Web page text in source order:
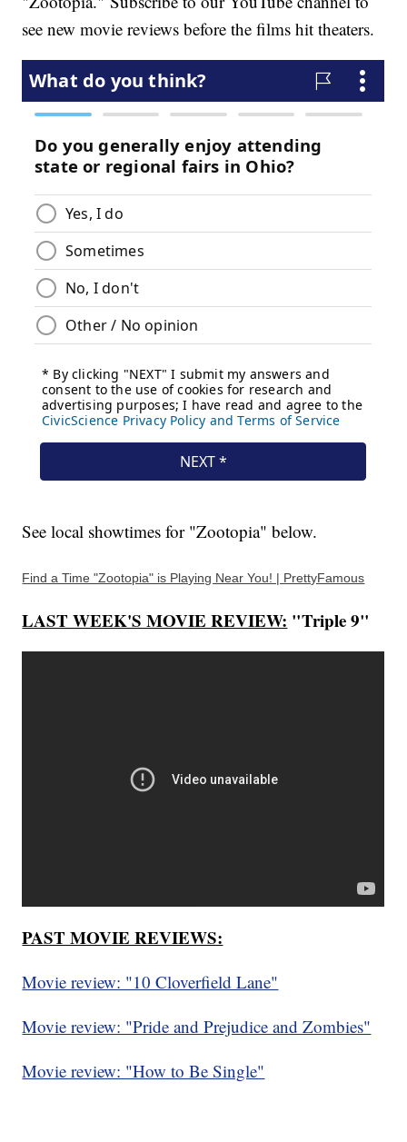
see new movie reviews before the films hit theaters.
See local showtimes for "Zootopia" below.
Find a Time "Zootopia" is Playing Near You! | PrettyFamous
LAST WEEK'S MOVIE REVIEW: "Triple 9"
PAST MOVIE REVIEWS:
Movie review: "10 Cloverfield Lane"
Movie review: "Pride and Prejudice and Zombies"
Movie review: "How to Be Single"